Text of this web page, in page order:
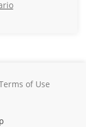
of Use